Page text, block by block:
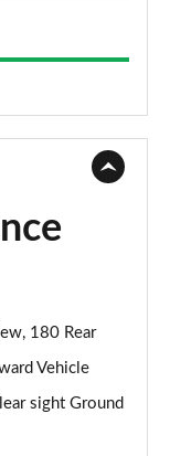
180 Rear
Vehicle
sight Ground